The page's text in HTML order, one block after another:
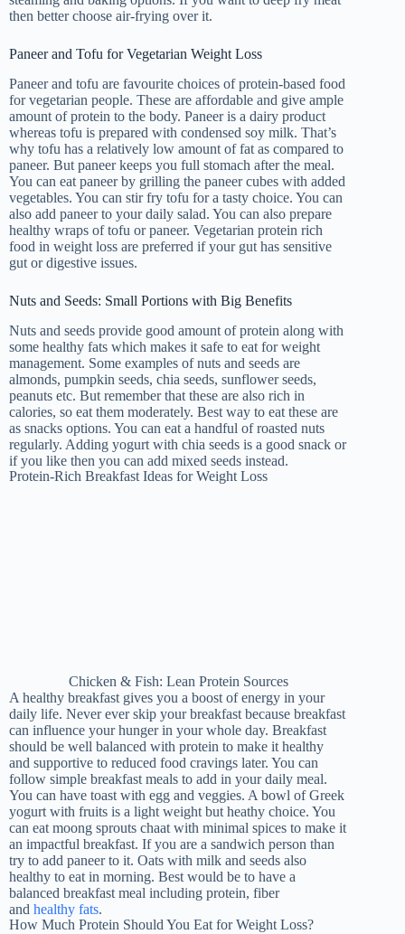
then better choose air-frying over it.
Paneer and Tofu for Vegetarian Weight Loss
Paneer and tofu are favourite choices of protein-based food
for vegetarian people. These are affordable and give ample
amount of protein to the body. Paneer is a dairy product
whereas tofu is prepared with condensed soy milk. That’s
why tofu has a relatively low amount of fat as compared to
paneer. But paneer keeps you full stomach after the meal.
You can eat paneer by grilling the paneer cubes with added
vegetables. You can stir fry tofu for a tasty choice. You can
also add paneer to your daily salad. You can also prepare
healthy wraps of tofu or paneer. Vegetarian protein rich
food in weight loss are preferred if your gut has sensitive
gut or digestive issues.
Nuts and Seeds: Small Portions with Big Benefits
Nuts and seeds provide good amount of protein along with
some healthy fats which makes it safe to eat for weight
management. Some examples of nuts and seeds are
almonds, pumpkin seeds, chia seeds, sunflower seeds,
peanuts etc. But remember that these are also rich in
calories, so eat them moderately. Best way to eat these are
as snacks options. You can eat a handful of roasted nuts
regularly. Adding yogurt with chia seeds is a good snack or
if you like then you can add mixed seeds instead.
Protein-Rich Breakfast Ideas for Weight Loss
Chicken & Fish: Lean Protein Sources
A healthy breakfast gives you a boost of energy in your
daily life. Never ever skip your breakfast because breakfast
can influence your hunger in your whole day. Breakfast
should be well balanced with protein to make it healthy
and supportive to reduced food cravings later. You can
follow simple breakfast meals to add in your daily meal.
You can have toast with egg and veggies. A bowl of Greek
yogurt with fruits is a light weight but heathy choice. You
can eat moong sprouts chaat with minimal spices to make it
an impactful breakfast. If you are a sandwich person than
try to add paneer to it. Oats with milk and seeds also
healthy to eat in morning. Best would be to have a
balanced breakfast meal including protein, fiber
and healthy fats.
How Much Protein Should You Eat for Weight Loss?